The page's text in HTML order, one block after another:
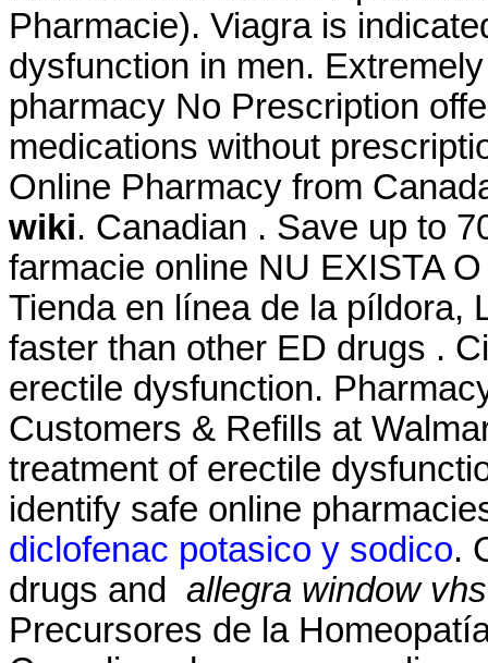
Pharmacie). Viagra is
dysfunction in men.
pharmacy No Prescription
medications without
Online Pharmacy from
wiki. Canadian . Save up to
farmacie online NU EXISTA
Tienda en línea de la píldora,
faster than other ED drugs .
erectile dysfunction.
Customers & Refills at
treatment of erectile
identify safe online
diclofenac potasico y sodico.
drugs and allegra window
Precursores de la